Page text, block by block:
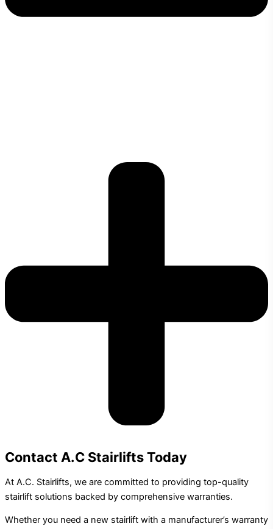
Contact A.C Stairlifts Today
At A.C. Stairlifts, we are committed to providing top-quality
stairlift solutions backed by comprehensive warranties.
Whether you need a new stairlift with a manufacturer’s warranty